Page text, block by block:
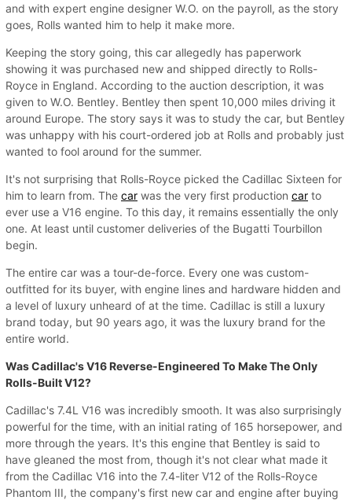
and with expert engine designer W.O. on the payroll, as the story
goes, Rolls wanted him to help it make more.
Keeping the story going, this car allegedly has paperwork
showing it was purchased new and shipped directly to Rolls-
Royce in England. According to the auction description, it was
given to W.O. Bentley. Bentley then spent 10,000 miles driving it
around Europe. The story says it was to study the car, but Bentley
was unhappy with his court-ordered job at Rolls and probably just
wanted to fool around for the summer.
It's not surprising that Rolls-Royce picked the Cadillac Sixteen for
him to learn from. The car was the very first production car to
ever use a V16 engine. To this day, it remains essentially the only
one. At least until customer deliveries of the Bugatti Tourbillon
begin.
The entire car was a tour-de-force. Every one was custom-
outfitted for its buyer, with engine lines and hardware hidden and
a level of luxury unheard of at the time. Cadillac is still a luxury
brand today, but 90 years ago, it was the luxury brand for the
entire world.
Was Cadillac's V16 Reverse-Engineered To Make The Only
Rolls-Built V12?
Cadillac's 7.4L V16 was incredibly smooth. It was also surprisingly
powerful for the time, with an initial rating of 165 horsepower, and
more through the years. It's this engine that Bentley is said to
have gleaned the most from, though it's not clear what made it
from the Cadillac V16 into the 7.4-liter V12 of the Rolls-Royce
Phantom III, the company's first new car and engine after buying